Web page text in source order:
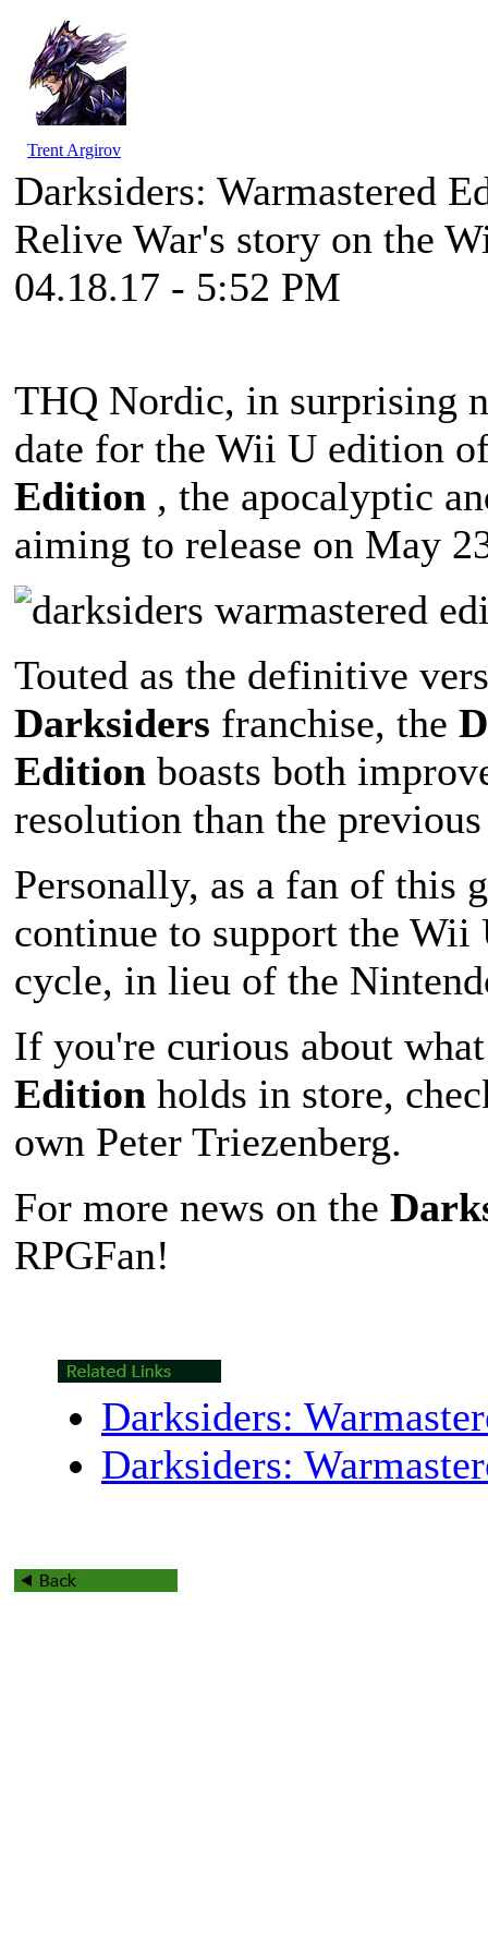
Trent Argirov
Darksiders: Warmastered
Relive War's story on the
04.18.17 - 5:52 PM
THQ Nordic, in surprising
date for the Wii U edition
Edition , the apocalyptic
aiming to release on May
Touted as the definitive
Darksiders franchise, the
Edition boasts both
resolution than the
Personally, as a fan of this
continue to support the
cycle, in lieu of the
If you're curious about
Edition holds in store,
own Peter Triezenberg.
For more news on the
RPGFan!
Darksiders:
Darksiders: